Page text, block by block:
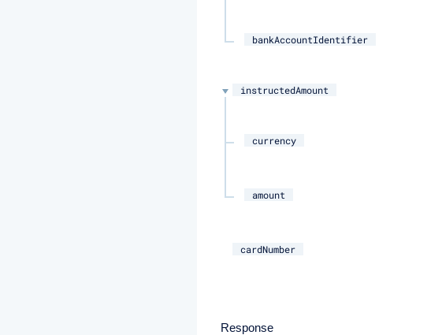
bankAccountIdentifier
instructedAmount
currency
amount
cardNumber
Response